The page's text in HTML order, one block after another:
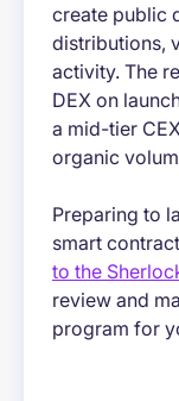
create public
distributions,
activity. The
DEX on
a mid-tier
organic
Preparing to
smart
to the
review and
program for